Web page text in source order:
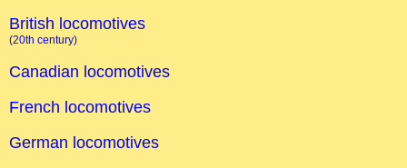
British locomotives
(20th century)
Canadian locomotives
French locomotives
German locomotives